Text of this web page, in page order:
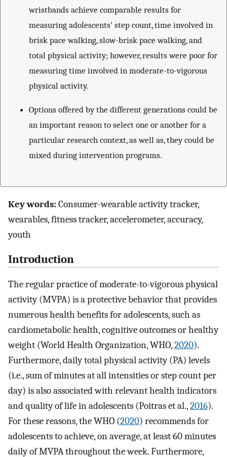
wristbands achieve comparable results for
measuring adolescents’ step count, time involved in
brisk pace walking, slow-brisk pace walking, and
total physical activity; however, results were poor for
measuring time involved in moderate-to-vigorous
physical activity.
Options offered by the different generations could be
an important reason to select one or another for a
particular research context, as well as, they could be
mixed during intervention programs.
Key words:Consumer-wearable activity tracker,
wearables, fitness tracker, accelerometer, accuracy,
youth
Introduction
The regular practice of moderate-to-vigorous physical
activity (MVPA) is a protective behavior that provides
numerous health benefits for adolescents, such as
cardiometabolic health, cognitive outcomes or healthy
weight (World Health Organization, WHO,2020).
Furthermore, daily total physical activity (PA) levels
(i.e., sum of minutes at all intensities or step count per
day) is also associated with relevant health indicators
and quality of life in adolescents (Poitras et al.,2016).
For these reasons, the WHO (2020) recommends for
adolescents to achieve, on average, at least 60 minutes
daily of MVPA throughout the week. Furthermore,